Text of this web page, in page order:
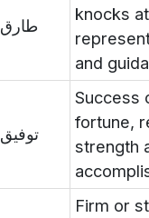
طارق
knocks
and
توفيق
Success
fortune,
strength
Firm or